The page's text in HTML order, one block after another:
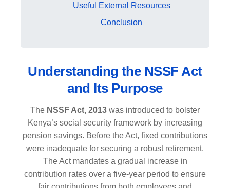
Useful External Resources
Conclusion
Understanding the NSSF Act
and Its Purpose
The NSSF Act, 2013 was introduced to bolster
Kenya’s social security framework by increasing
pension savings. Before the Act, fixed contributions
were inadequate for securing a robust retirement.
The Act mandates a gradual increase in
contribution rates over a five-year period to ensure